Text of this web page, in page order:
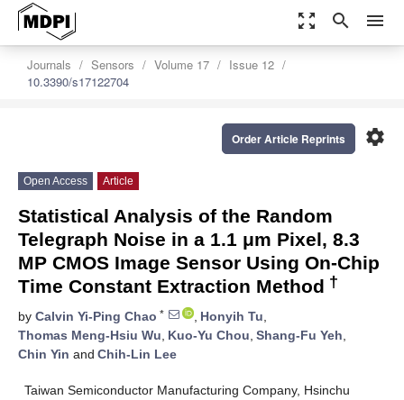
zoom_out_map search menu
Journals Sensors Volume 17
Issue 12
10.3390/s17122704
settings
Order Article Reprints
Open Access Article
Statistical Analysis of the Random
Telegraph Noise in a 1.1 μm Pixel, 8.3
MP CMOS Image Sensor Using On-Chip
Time Constant Extraction Method †
by Calvin Yi-Ping Chao * , Honyih Tu,
Thomas Meng-Hsiu Wu, Kuo-Yu Chou, Shang-Fu Yeh,
Chin Yin and Chih-Lin Lee
Taiwan Semiconductor Manufacturing Company, Hsinchu